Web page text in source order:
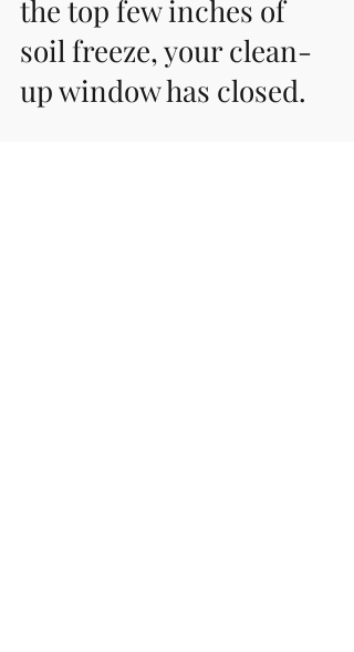
the top few inches of
soil freeze, your clean-
up window has closed.